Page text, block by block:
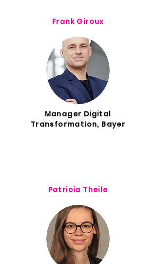
Frank Giroux
Manager Digital
Transformation, Bayer
Patricia Theile